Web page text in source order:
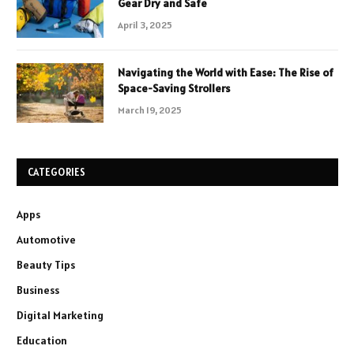
April 3, 2025
Navigating the World with Ease: The Rise of
Space-Saving Strollers
March 19, 2025
CATEGORIES
Apps
Automotive
Beauty Tips
Business
Digital Marketing
Education